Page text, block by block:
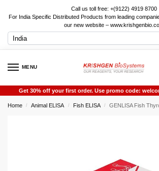
Call us toll free: +(9122) 4919 8700
For India Specific Distributed Products from leading
our new website –
MENU
Get 30% off your first order. Use promo code:
Home / Animal ELISA / Fish ELISA / GENLISA Fish Thyroid